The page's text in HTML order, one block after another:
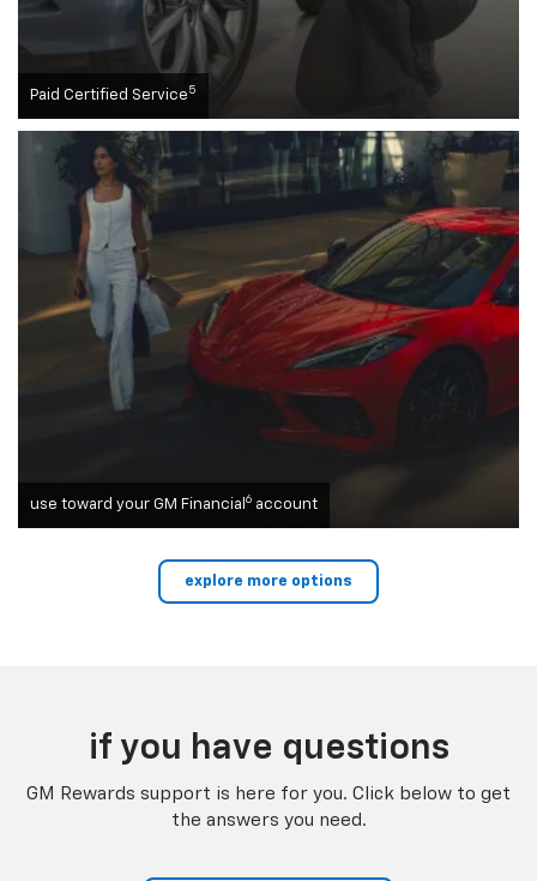
Paid Certified Service 5
use toward your GM Financial 6 account
explore more options
if you have questions
GM Rewards support is here for you. Click below to get
the answers you need.